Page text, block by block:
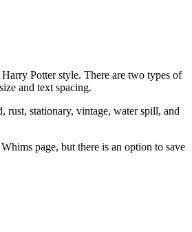
Potter style. There are two types of
and text spacing.
rust, stationary, vintage, water spill, and
page, but there is an option to save